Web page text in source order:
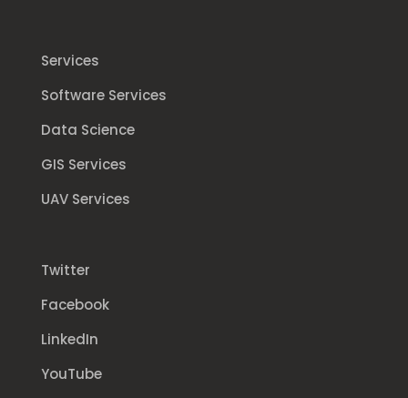
Services
Software Services
Data Science
GIS Services
UAV Services
Twitter
Facebook
LinkedIn
YouTube